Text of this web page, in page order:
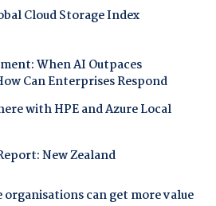
Cloud Storage Index
When AI Outpaces
Can Enterprises Respond
with HPE and Azure Local
New Zealand
can get more value